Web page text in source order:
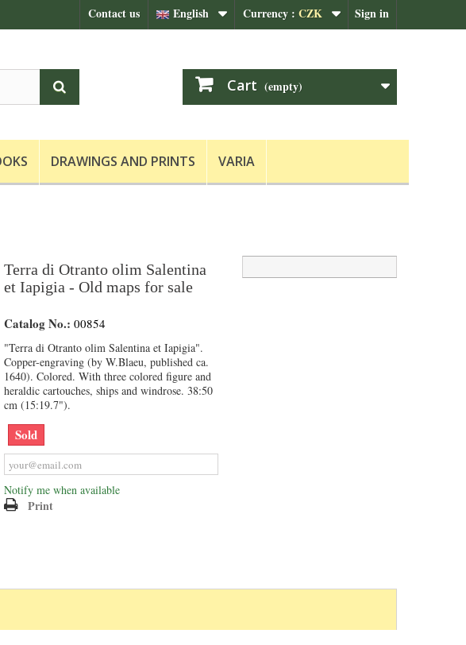
Sign in
Currency : CZK
English
Contact us
Cart (empty)
DRAWINGS AND PRINTS VARIA
Terra di Otranto olim Salentina
et Iapigia - Old maps for sale
Catalog No.: 00854
"Terra di Otranto olim Salentina et Iapigia".
Copper-engraving (by W.Blaeu, published ca.
1640). Colored. With three colored figure and
heraldic cartouches, ships and windrose. 38:50
cm (15:19.7").
Sold
Notify me when available
Print